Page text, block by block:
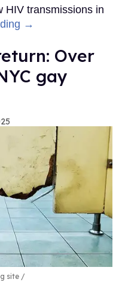
HIV transmissions in
→
Over
gay
site